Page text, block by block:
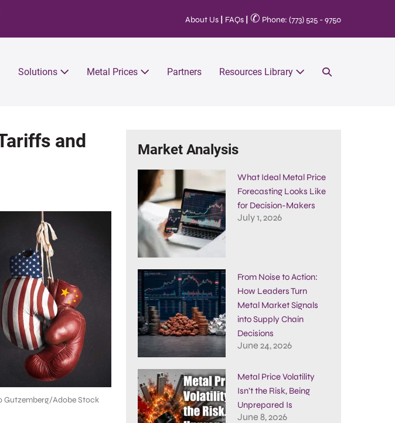
About Us FAQs ✆ Phone: (773) 525 - 9750
Solutions Metal Prices Partners Resources Library
and
Gutzemberg/Adobe Stock
Market Analysis
What Ideal Metal Price
Forecasting Looks Like
for Decision-Makers
July 1, 2026
From Noise to Action:
How Leaders Turn
Metal Market Signals
into Supply Chain
Decisions
June 24, 2026
Metal Price Volatility
Isn’t the Risk, Being
Unprepared Is
June 8, 2026